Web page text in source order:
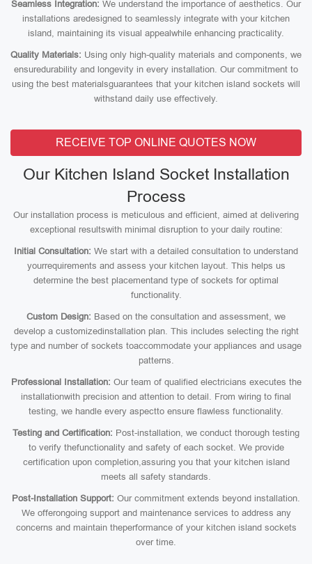
Seamless Integration: We understand the importance of aesthetics. Our
installations aredesigned to seamlessly integrate with your kitchen
island, maintaining its visual appealwhile enhancing practicality.
Quality Materials: Using only high-quality materials and components, we
ensuredurability and longevity in every installation. Our commitment to
using the best materialsguarantees that your kitchen island sockets will
withstand daily use effectively.
RECEIVE TOP ONLINE QUOTES NOW
Our Kitchen Island Socket Installation
Process
Our installation process is meticulous and efficient, aimed at delivering
exceptional resultswith minimal disruption to your daily routine:
Initial Consultation: We start with a detailed consultation to understand
yourrequirements and assess your kitchen layout. This helps us
determine the best placementand type of sockets for optimal
functionality.
Custom Design: Based on the consultation and assessment, we
develop a customizedinstallation plan. This includes selecting the right
type and number of sockets toaccommodate your appliances and usage
patterns.
Professional Installation: Our team of qualified electricians executes the
installationwith precision and attention to detail. From wiring to final
testing, we handle every aspectto ensure flawless functionality.
Testing and Certification: Post-installation, we conduct thorough testing
to verify thefunctionality and safety of each socket. We provide
certification upon completion,assuring you that your kitchen island
meets all safety standards.
Post-Installation Support: Our commitment extends beyond installation.
We offerongoing support and maintenance services to address any
concerns and maintain theperformance of your kitchen island sockets
over time.